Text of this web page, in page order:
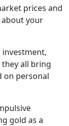
prices and
your
all bring
on personal
gold as a